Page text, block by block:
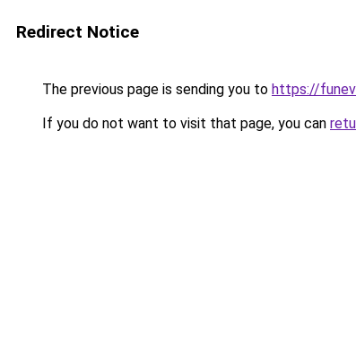
Redirect Notice
The previous page is sending you to https://
If you do not want to visit that page, you can